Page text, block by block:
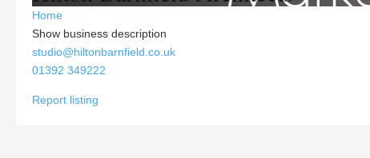
Home
Show business description
studio@hiltonbarnfield.co.uk
01392 349222
Report listing